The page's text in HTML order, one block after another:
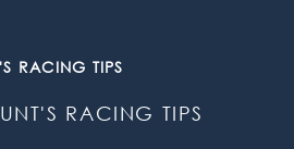
RACING TIPS
RACING TIPS